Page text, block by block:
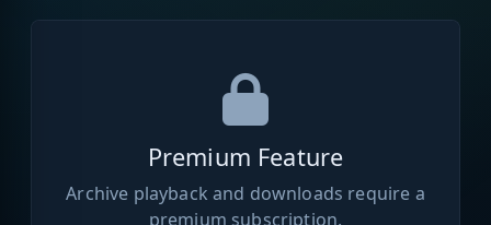
Premium Feature
Archive playback and downloads require a
premium subscription.